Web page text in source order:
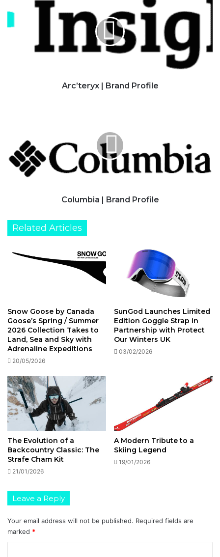
Brand
Arc’teryx | Brand Profile
Columbia | Brand Profile
Related Articles
Snow Goose by Canada
Goose’s Spring / Summer
2026 Collection Takes to
Land, Sea and Sky with
Adrenaline Expeditions
20/05/2026
SunGod Launches Limited
Edition Goggle Strap in
Partnership with Protect
Our Winters UK
03/02/2026
The Evolution of a
Backcountry Classic: The
Strafe Cham Kit
21/01/2026
A Modern Tribute to a
Skiing Legend
19/01/2026
Leave a Reply
Your email address will not be published. Required fields are
marked *